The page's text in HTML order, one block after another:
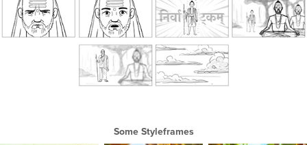
Some Styleframes